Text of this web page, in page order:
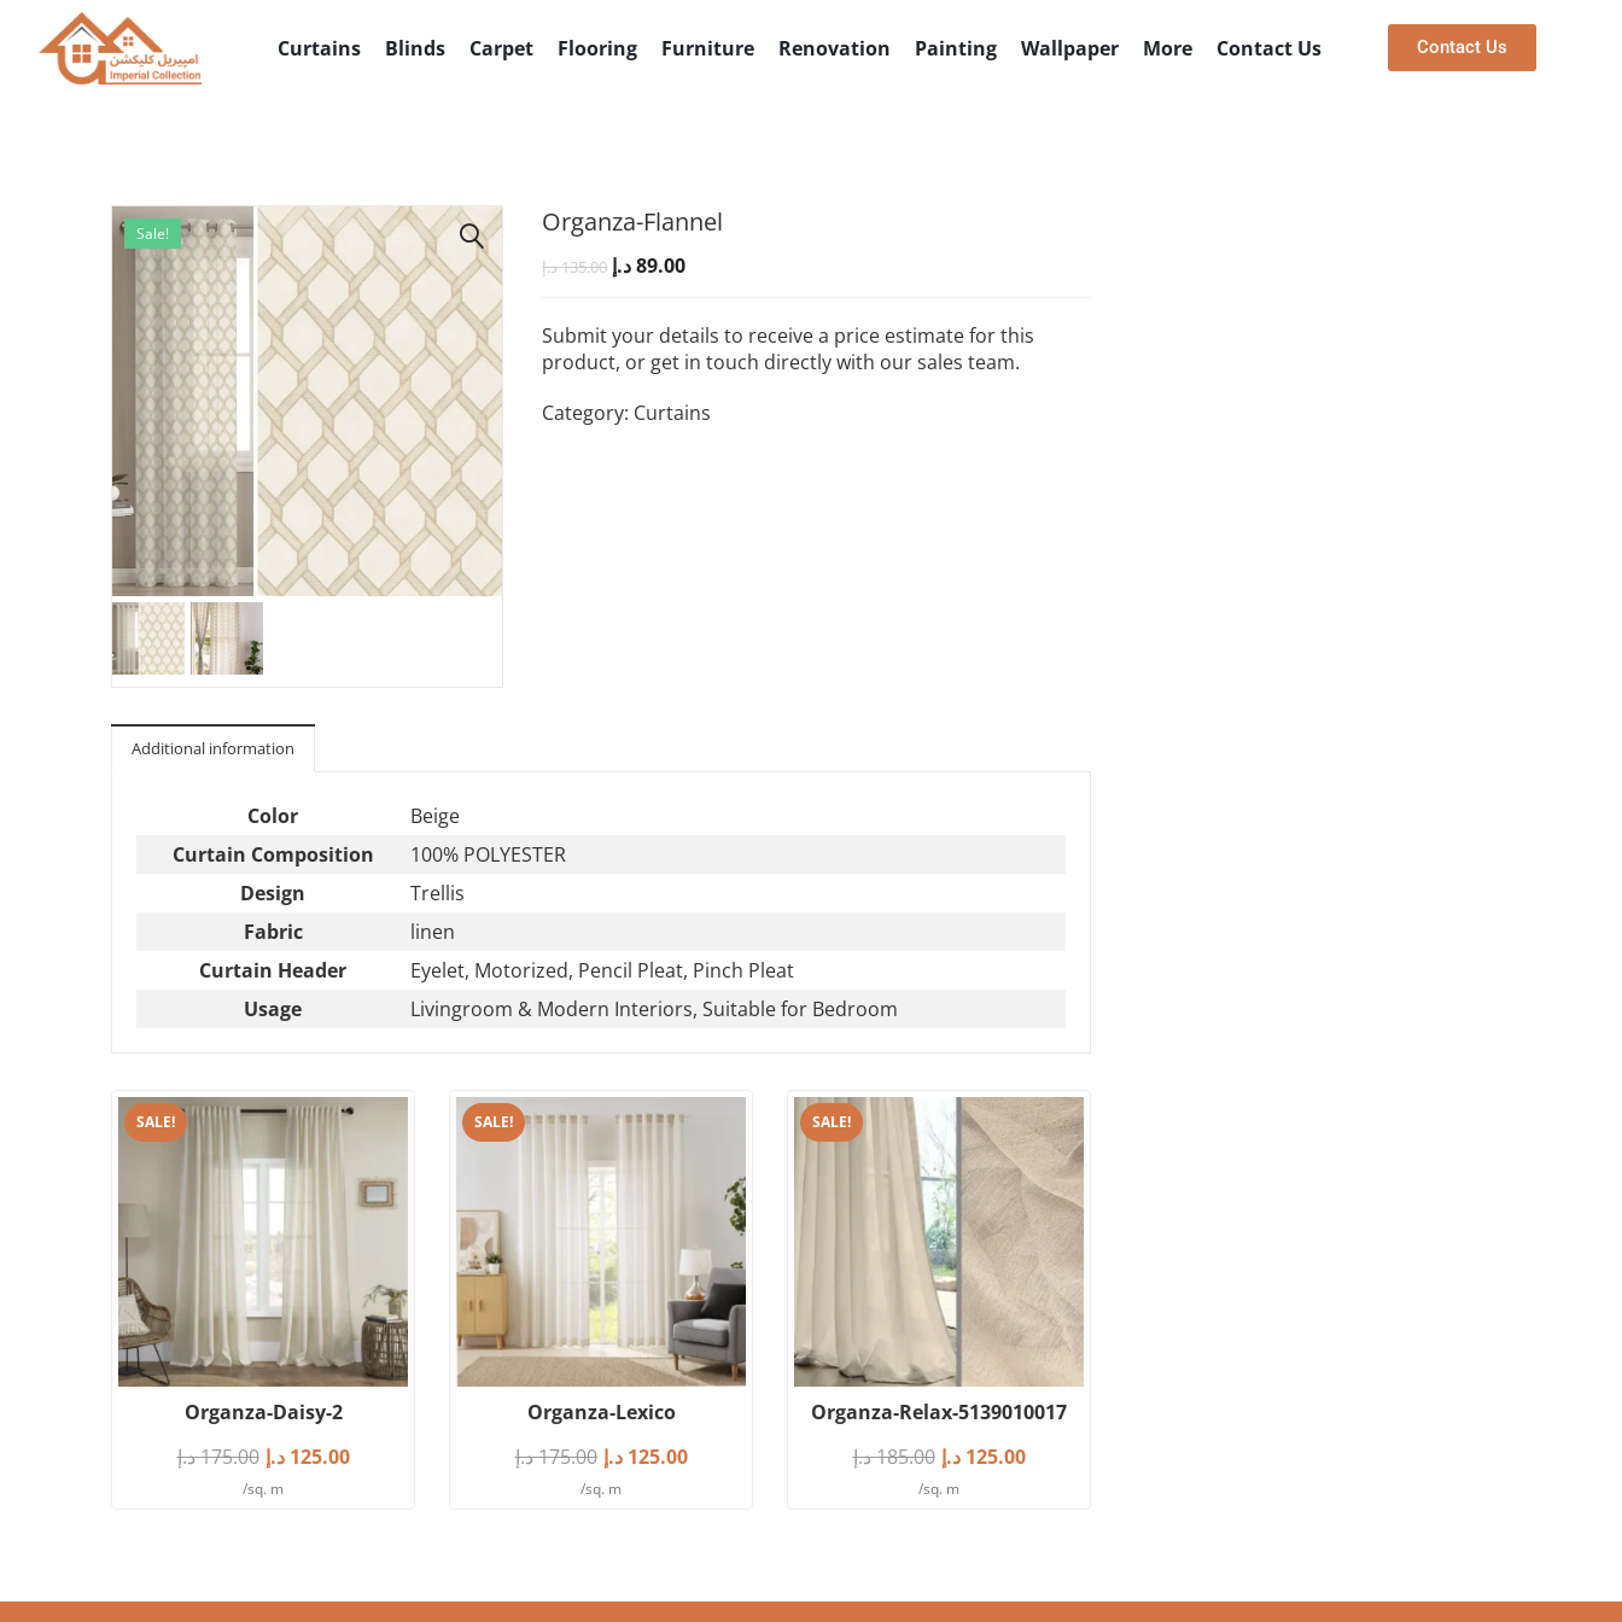
330+ 5 Star Reviews
Curtains Blinds Carpet Flooring Furniture Renovation Painting Wallpaper More Contact Us Contact Us
Sale! Organza-Flannel
135.00د.إ 89.00د.إ
Submit your details to receive a price estimate for this
product, or get in touch directly with our sales team.
Category: Curtains
Additional information
Color
Beige
Curtain Composition
100% POLYESTER
Design
Trellis
Fabric
linen
Curtain Header
Eyelet, Motorized, Pencil Pleat, Pinch Pleat
Usage
Livingroom & Modern Interiors, Suitable for Bedroom
SALE!
Organza-Daisy-2
175.00د.إ 125.00 د.إ
/sq. m
SALE!
Organza-Lexico
175.00د.إ 125.00 د.إ
/sq. m
SALE!
Organza-Relax-5139010017
185.00د.إ 125.00 د.إ
/sq. m